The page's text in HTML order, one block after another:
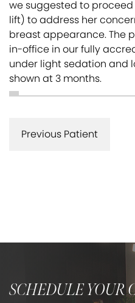
we suggested to
lift) to address her
breast appearance. The
in-office in our fully
under light sedation and
shown at 3 months.
Previous Patient
SCHEDULE YOUR